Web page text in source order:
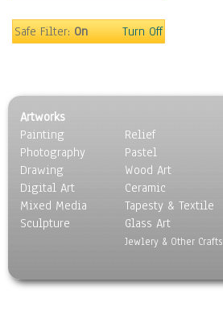
Military & Law
People
Places
Religion & Spirituality
Scenic / Landscapes
Seasons
Sport
Still Life
World Culture
Safe Filter:On Turn Off
Artworks
Painting
Photography
Drawing
Digital Art
Mixed Media
Sculpture
Relief
Pastel
Wood Art
Ceramic
Tapesty & Textile
Glass Art
Jewlery & Other Crafts